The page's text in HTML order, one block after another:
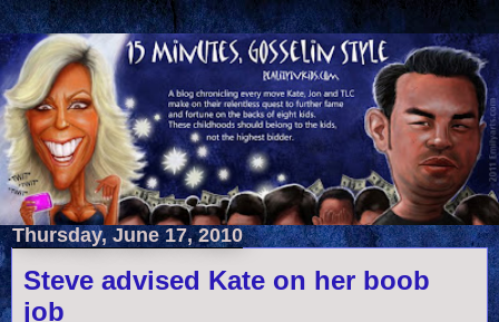
Thursday, June 17, 2010
Steve advised Kate on her boob
job